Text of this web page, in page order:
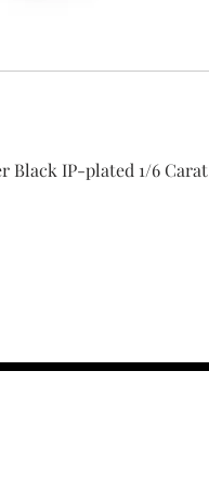
Black IP-plated 1/6 Carat